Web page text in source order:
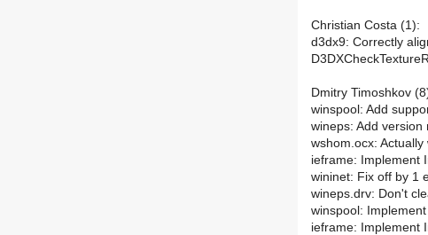
Christian Costa (1):
d3dx9: Correctly
Dmitry Timoshkov
winspool: Add
wineps: Add version
wshom.ocx:
ieframe: Implement
wininet: Fix off by 1
wineps.drv: Don't
winspool:
ieframe: Implement